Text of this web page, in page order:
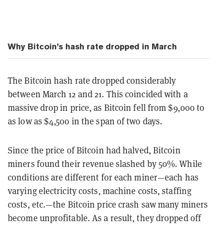
Why Bitcoin’s hash rate dropped in March
The Bitcoin hash rate dropped considerably
between March 12 and 21. This coincided with a
massive drop in price, as Bitcoin fell from $9,000 to
as low as $4,500 in the span of two days.
Since the price of Bitcoin had halved, Bitcoin
miners found their revenue slashed by 50%. While
conditions are different for each miner—each has
varying electricity costs, machine costs, staffing
costs, etc.—the Bitcoin price crash saw many miners
become unprofitable. As a result, they dropped off